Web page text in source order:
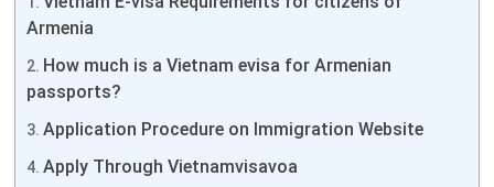
Armenia
How much is a Vietnam evisa for Armenian
passports?
Application Procedure on Immigration Website
Apply Through Vietnamvisavoa